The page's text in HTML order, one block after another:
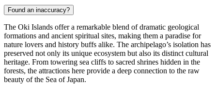
Found an inaccuracy?
The Oki Islands offer a remarkable blend of dramatic geological
formations and ancient spiritual sites, making them a paradise for
nature lovers and history buffs alike. The archipelago’s isolation has
preserved not only its unique ecosystem but also its distinct cultural
heritage. From towering sea cliffs to sacred shrines hidden in the
forests, the attractions here provide a deep connection to the raw
beauty of the Sea of Japan.